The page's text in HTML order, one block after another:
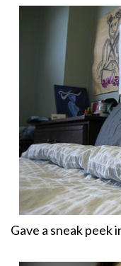
Gave a sneak peek